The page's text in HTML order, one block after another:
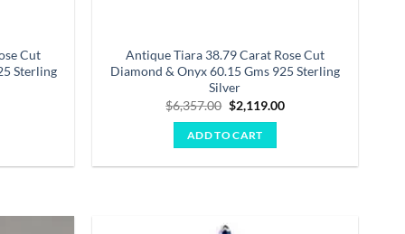
Cut
Sterling
Current
Antique Tiara 38.79 Carat Rose Cut
Diamond & Onyx 60.15 Gms 925 Sterling
Silver
$6,357.00 Original
price
was:
$6,357.00.
$2,119.00Current
ADD TO CART